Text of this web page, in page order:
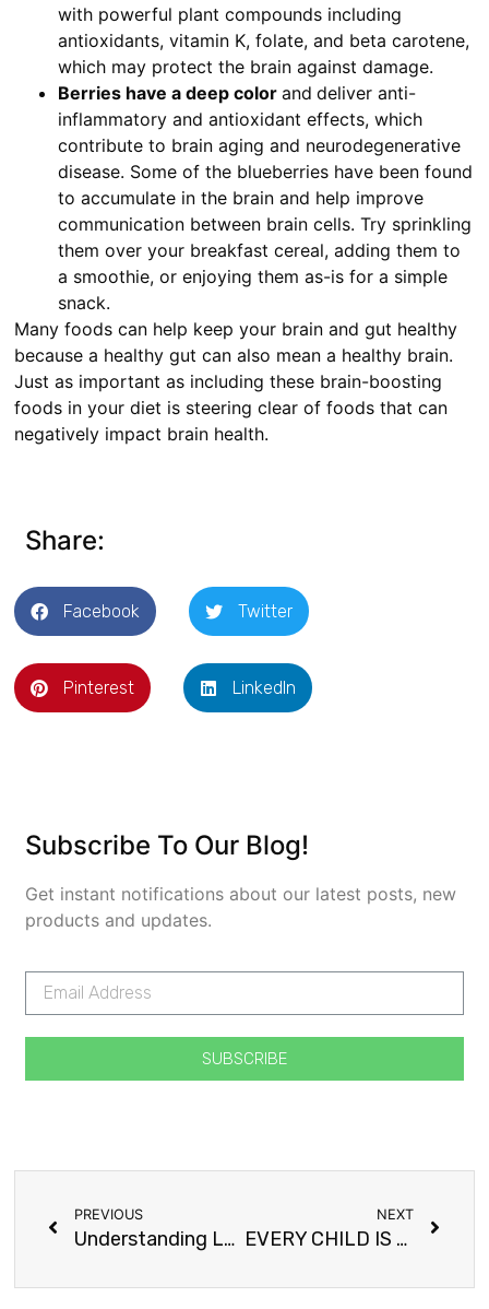
with powerful plant compounds including
antioxidants, vitamin K, folate, and beta carotene,
which may protect the brain against damage.
Berries have a deep colorand deliver anti-
inflammatory and antioxidant effects, which
contribute to brain aging and neurodegenerative
disease. Some of the blueberries have been found
to accumulate in the brain and help improve
communication between brain cells. Try sprinkling
them over your breakfast cereal, adding them to
a smoothie, or enjoying them as-is for a simple
snack.
Many foods can help keep your brain and gut healthy
because a healthy gut can also mean a healthy brain.
Just as important as including these brain-boosting
foods in your diet is steering clear of foods that can
negatively impact brain health.
Share:
Facebook Twitter
Pinterest LinkedIn
Subscribe To Our Blog!
Get instant notifications about our latest posts, new
products and updates.
SUBSCRIBE
PREVIOUS
Understanding Learning Disabilities
NEXT
EVERY CHILD IS SPECIAL